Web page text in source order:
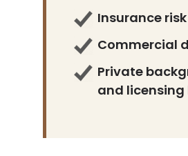
Insurance
Commercial
Private
and